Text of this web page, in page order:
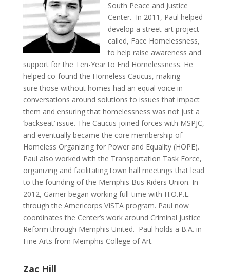
South Peace and Justice
Center. In 2011, Paul helped
develop a street-art project
called, Face Homelessness,
to help raise awareness and
support for the Ten-Year to End Homelessness. He
helped co-found the Homeless Caucus, making
sure those without homes had an equal voice in
conversations around solutions to issues that impact
them and ensuring that homelessness was not just a
‘backseat’ issue. The Caucus joined forces with MSPJC,
and eventually became the core membership of
Homeless Organizing for Power and Equality (HOPE).
Paul also worked with the Transportation Task Force,
organizing and facilitating town hall meetings that lead
to the founding of the Memphis Bus Riders Union. In
2012, Garner began working full-time with H.O.P.E.
through the Americorps VISTA program. Paul now
coordinates the Center’s work around Criminal Justice
Reform through Memphis United. Paul holds a B.A. in
Fine Arts from Memphis College of Art.
Zac Hill